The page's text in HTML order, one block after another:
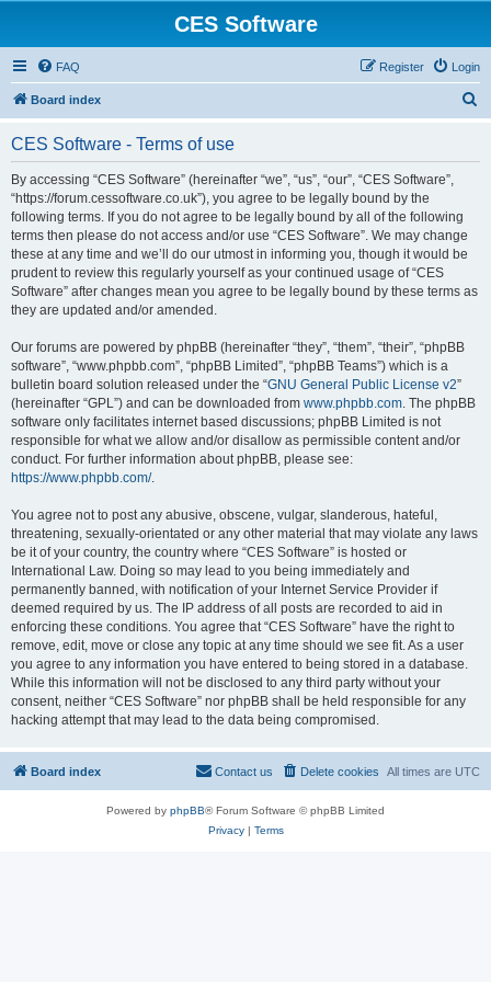
CES Software
FAQ Login
Register
Board index
CES Software - Terms of use
By accessing “CES Software” (hereinafter “we”, “us”, “our”, “CES Software”,
“https://forum.cessoftware.co.uk”), you agree to be legally bound by the
following terms. If you do not agree to be legally bound by all of the following
terms then please do not access and/or use “CES Software”. We may change
these at any time and we’ll do our utmost in informing you, though it would be
prudent to review this regularly yourself as your continued usage of “CES
Software” after changes mean you agree to be legally bound by these terms as
they are updated and/or amended.
Our forums are powered by phpBB (hereinafter “they”, “them”, “their”, “phpBB
software”, “www.phpbb.com”, “phpBB Limited”, “phpBB Teams”) which is a
bulletin board solution released under the “GNU General Public License v2”
(hereinafter “GPL”) and can be downloaded from www.phpbb.com. The phpBB
software only facilitates internet based discussions; phpBB Limited is not
responsible for what we allow and/or disallow as permissible content and/or
conduct. For further information about phpBB, please see:
https://www.phpbb.com/.
You agree not to post any abusive, obscene, vulgar, slanderous, hateful,
threatening, sexually-orientated or any other material that may violate any laws
be it of your country, the country where “CES Software” is hosted or
International Law. Doing so may lead to you being immediately and
permanently banned, with notification of your Internet Service Provider if
deemed required by us. The IP address of all posts are recorded to aid in
enforcing these conditions. You agree that “CES Software” have the right to
remove, edit, move or close any topic at any time should we see fit. As a user
you agree to any information you have entered to being stored in a database.
While this information will not be disclosed to any third party without your
consent, neither “CES Software” nor phpBB shall be held responsible for any
hacking attempt that may lead to the data being compromised.
Board index All times are UTC
Delete cookies
Contact us
Powered by phpBB® Forum Software © phpBB Limited
Privacy| Terms